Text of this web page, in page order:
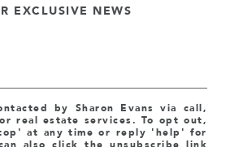
EXCLUSIVE NEWS
by Sharon Evans via call,
real estate services. To opt out,
at any time or reply 'help' for